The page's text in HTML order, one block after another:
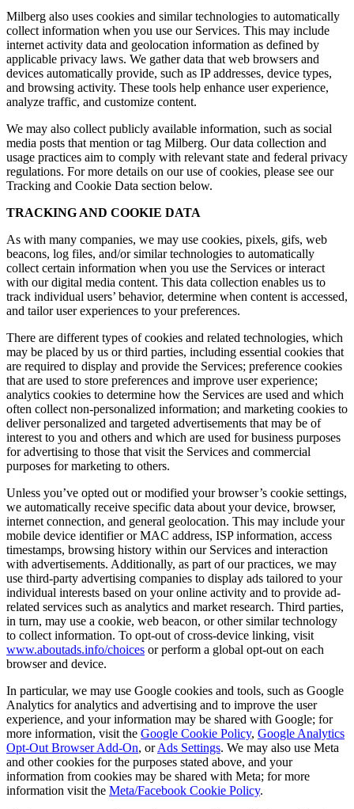
Milberg also uses cookies and similar technologies to automatically
collect information when you use our Services. This may include
internet activity data and geolocation information as defined by
applicable privacy laws. We gather data that web browsers and
devices automatically provide, such as IP addresses, device types,
and browsing activity. These tools help enhance user experience,
analyze traffic, and customize content.
We may also collect publicly available information, such as social
media posts that mention or tag Milberg. Our data collection and
usage practices aim to comply with relevant state and federal privacy
regulations. For more details on our use of cookies, please see our
Tracking and Cookie Data section below.
TRACKING AND COOKIE DATA
As with many companies, we may use cookies, pixels, gifs, web
beacons, log files, and/or similar technologies to automatically
collect certain information when you use the Services or interact
with our digital media content. This data collection enables us to
track individual users’ behavior, determine when content is accessed,
and tailor user experiences to your preferences.
There are different types of cookies and related technologies, which
may be placed by us or third parties, including essential cookies that
are required to display and provide the Services; preference cookies
that are used to store preferences and improve user experience;
analytics cookies to determine how the Services are used and which
often collect non-personalized information; and marketing cookies to
deliver personalized and targeted advertisements that may be of
interest to you and others and which are used for business purposes
for advertising to those that visit the Services and commercial
purposes for marketing to others.
Unless you’ve opted out or modified your browser’s cookie settings,
we automatically receive specific data about your device, browser,
internet connection, and general geolocation. This may include your
mobile device identifier or MAC address, ISP information, access
timestamps, browsing history within our Services and interaction
with advertisements. Additionally, as part of our practices, we may
use third-party advertising companies to display ads tailored to your
individual interests based on your online activity and to provide ad-
related services such as analytics and market research. Third parties,
in turn, may use a cookie, web beacon, or other similar technology
to collect information. To opt-out of cross-device linking, visit
www.aboutads.info/choices or perform a global opt-out on each
browser and device.
In particular, we may use Google cookies and tools, such as Google
Analytics for analytics and advertising and to improve the user
experience, and your information may be shared with Google; for
more information, visit the Google Cookie Policy, Google Analytics
Opt-Out Browser Add-On, orAds Settings. We may also use Meta
and other cookies for the purposes stated above, and your
information from cookies may be shared with Meta; for more
information visit the Meta/Facebook Cookie Policy.